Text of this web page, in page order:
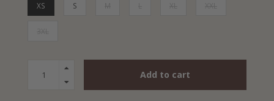
XS S
Add to cart